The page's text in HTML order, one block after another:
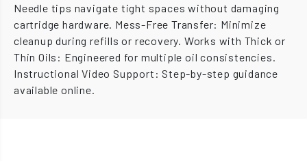
Needle tips navigate tight spaces without damaging
cartridge hardware. Mess-Free Transfer: Minimize
cleanup during refills or recovery. Works with Thick or
Thin Oils: Engineered for multiple oil consistencies.
Instructional Video Support: Step-by-step guidance
available online.